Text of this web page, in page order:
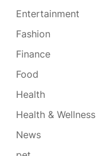
Entertainment
Fashion
Finance
Food
Health
Health & Wellness
News